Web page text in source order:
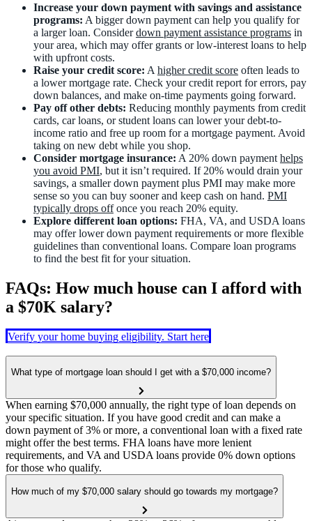
Increase your down payment with savings and assistance
programs: A bigger down payment can help you qualify for
a larger loan. Considerdown payment assistance programs in
your area, which may offer grants or low-interest loans to help
with upfront costs.
Raise your credit score: A higher credit score often leads to
a lower mortgage rate. Check your credit report for errors, pay
down balances, and make on-time payments going forward.
Pay off other debts: Reducing monthly payments from credit
cards, car loans, or student loans can lower your debt-to-
income ratio and free up room for a mortgage payment. Avoid
taking on new debt while you shop.
Consider mortgage insurance: A 20% down payment helps
you avoid PMI, but it isn’t required. If 20% would drain your
savings, a smaller down payment plus PMI may make more
sense so you can buy sooner and keep cash on hand. PMI
typically drops offonce you reach 20% equity.
Explore different loan options: FHA, VA, and USDA loans
may offer lower down payment requirements or more flexible
guidelines than conventional loans. Compare loan programs
to find the best fit for your situation.
FAQs: How much house can I afford with
a $70K salary?
Verify your home buying eligibility. Start here
What type of mortgage loan should I get with a $70,000 income?
When earning $70,000 annually, the right type of loan depends on
your specific situation. If you have good credit and can make a
down payment of 3% or more, a conventional loan with a fixed rate
might offer the best terms. FHA loans have more lenient
requirements, and VA and USDA loans provide 0% down options
for those who qualify.
How much of my $70,000 salary should go towards my mortgage?